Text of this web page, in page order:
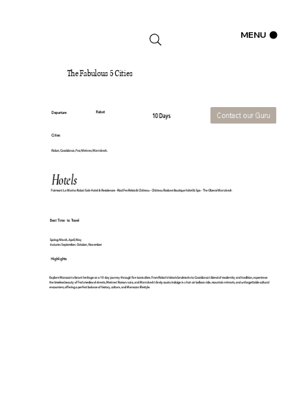
Log InMENU
The Fabulous 5 Cities
Departure
Cities
Rabat, Casablanca, Fez, Meknes, Marrakech.
Hotels
Fairmont La Marina Rabat Sale Hotel & Residences - Riad Fes Relais & Château - Château Roslane Boutique hôtel & Spa - The Oberoi Marrakech
Best Time to Travel
Spring: March, April, May
Autumn: September, October, November
Highlights
Explore Morocco's vibrant heritage on a 10-day journey through five iconic cities. From Rabat's historic landmarks to Casablanca's blend of modernity and tradition, experience
the timeless beauty of Fez's medieval streets, Meknes' Roman ruins, and Marrakech’s lively souks. Indulge in a hot-air balloon ride, mountain retreats, and unforgettable cultural
encounters, offering a perfect balance of history, culture, and Moroccan lifestyle.
Rabat 10 Days Contact our Guru